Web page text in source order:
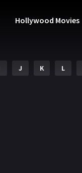
Hollywood Movies
J K L